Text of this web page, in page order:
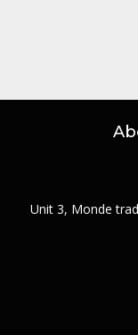
Unit 3, Monde